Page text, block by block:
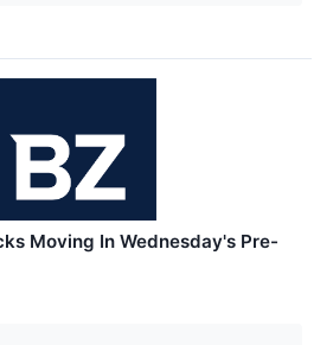
Moving In Wednesday's Pre-